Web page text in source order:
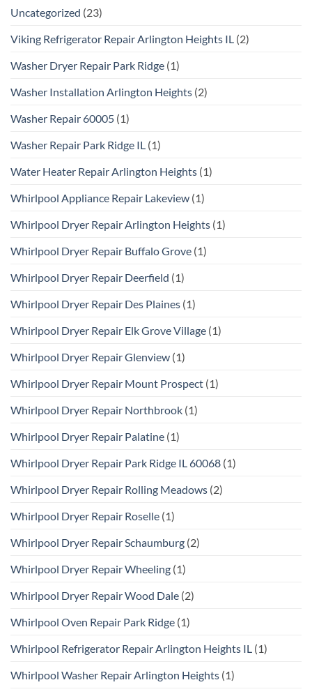
Uncategorized (23)
Viking Refrigerator Repair Arlington Heights IL (2)
Washer Dryer Repair Park Ridge (1)
Washer Installation Arlington Heights (2)
Washer Repair 60005 (1)
Washer Repair Park Ridge IL (1)
Water Heater Repair Arlington Heights (1)
Whirlpool Appliance Repair Lakeview (1)
Whirlpool Dryer Repair Arlington Heights (1)
Whirlpool Dryer Repair Buffalo Grove (1)
Whirlpool Dryer Repair Deerfield (1)
Whirlpool Dryer Repair Des Plaines (1)
Whirlpool Dryer Repair Elk Grove Village (1)
Whirlpool Dryer Repair Glenview (1)
Whirlpool Dryer Repair Mount Prospect (1)
Whirlpool Dryer Repair Northbrook (1)
Whirlpool Dryer Repair Palatine (1)
Whirlpool Dryer Repair Park Ridge IL 60068 (1)
Whirlpool Dryer Repair Rolling Meadows (2)
Whirlpool Dryer Repair Roselle (1)
Whirlpool Dryer Repair Schaumburg (2)
Whirlpool Dryer Repair Wheeling (1)
Whirlpool Dryer Repair Wood Dale (2)
Whirlpool Oven Repair Park Ridge (1)
Whirlpool Refrigerator Repair Arlington Heights IL (1)
Whirlpool Washer Repair Arlington Heights (1)